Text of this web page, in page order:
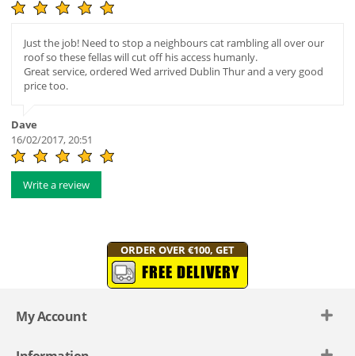
Just the job! Need to stop a neighbours cat rambling all over our
roof so these fellas will cut off his access humanly.
Great service, ordered Wed arrived Dublin Thur and a very good
price too.
Dave
16/02/2017, 20:51
Write a review
ORDER OVER €100, GET
FREE DELIVERY
My Account